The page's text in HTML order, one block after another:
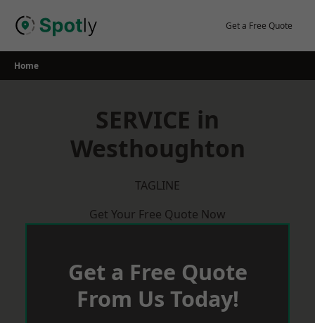
Get a Free Quote
Home
SERVICE in
Westhoughton
TAGLINE
Get Your Free Quote Now
Get a Free Quote
From Us Today!